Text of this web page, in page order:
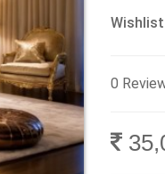
Wishlist
0